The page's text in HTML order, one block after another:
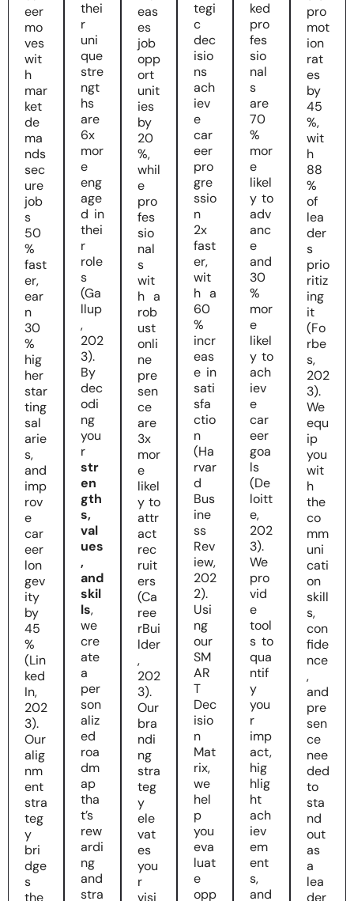
eer
mo
ves
wit
h
mar
ket
de
ma
nds
sec
ure
job
s
50
%
fast
er,
ear
n
30
%
hig
her
star
ting
sal
arie
s,
and
imp
rov
e
car
eer
lon
gev
ity
by
45
%
(Lin
ked
In,
202
3).
Our
alig
nm
ent
stra
teg
y
bri
dge
s
the
thei
r
uni
que
stre
ngt
hs
are
6x
mor
e
eng
age
d in
thei
r
role
s
(Ga
llup
,
202
3).
By
dec
odi
ng
you
r
str
en
gth
s,
val
ues
,
and
skil
ls,
we
cre
ate
a
per
son
aliz
ed
roa
dm
ap
tha
t’s
rew
ardi
ng
and
stra
eas
es
job
opp
ort
unit
ies
by
20
%,
whil
e
pro
fes
sio
nal
s
wit
h a
rob
ust
onli
ne
pre
sen
ce
are
3x
mor
e
likel
y to
attr
act
rec
ruit
ers
(Ca
ree
rBui
lder
,
202
3).
Our
bra
ndi
ng
stra
teg
y
ele
vat
es
you
r
visi
tegi
c
dec
isio
ns
ach
iev
e
car
eer
pro
gre
ssio
n
2x
fast
er,
wit
h a
60
%
incr
eas
e in
sati
sfa
ctio
n
(Ha
rvar
d
Bus
ine
ss
Rev
iew,
202
2).
Usi
ng
our
SM
AR
T
Dec
isio
n
Mat
rix,
we
hel
p
you
eva
luat
e
opp
ked
pro
fes
sio
nal
s
are
70
%
mor
e
likel
y to
adv
anc
e
and
30
%
mor
e
likel
y to
ach
iev
e
car
eer
goa
ls
(De
loitt
e,
202
3).
We
pro
vid
e
tool
s to
qua
ntif
y
you
r
imp
act,
hig
hlig
ht
ach
iev
em
ent
s,
and
pro
mot
ion
rat
es
by
45
%,
wit
h
88
%
of
lea
der
s
prio
ritiz
ing
it
(Fo
rbe
s,
202
3).
We
equ
ip
you
wit
h
the
co
mm
uni
cati
on
skill
s,
con
fide
nce
,
and
pre
sen
ce
nee
ded
to
sta
nd
out
as
a
lea
der